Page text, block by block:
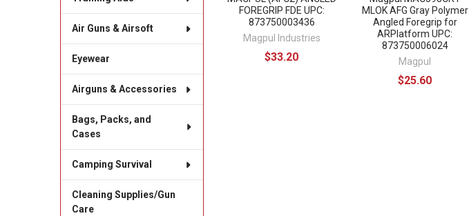
Air Guns & Airsoft
Eyewear
Airguns & Accessories
Bags, Packs, and
Cases
Camping Survival
Cleaning Supplies/Gun
Care
FOREGRIP FDE UPC:
873750003436
Magpul Industries
$33.20
MLOK AFG Gray Polymer
Angled Foregrip for
ARPlatform UPC:
873750006024
Magpul
$25.60